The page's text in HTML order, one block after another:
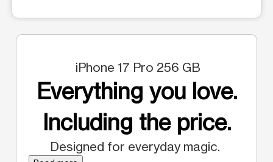
iPhone 17 Pro 256 GB
Everything you love.
Including the price.
Designed for everyday magic.